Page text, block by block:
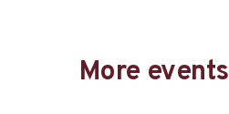
More events